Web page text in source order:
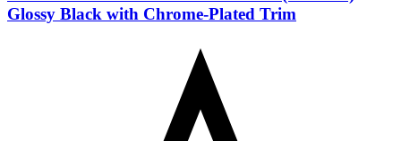
Glossy Black with Chrome-Plated Trim